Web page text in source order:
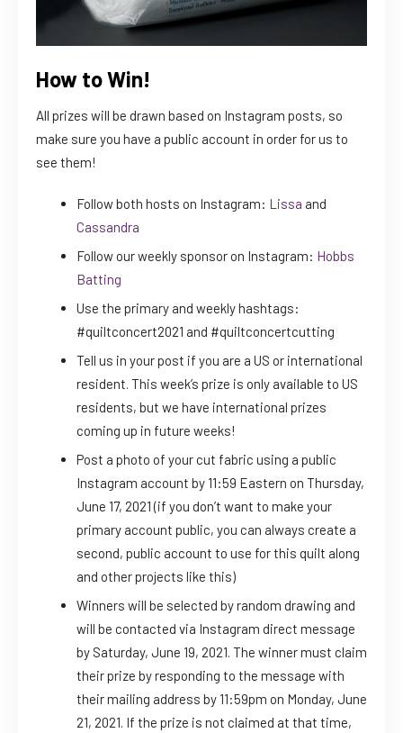
How to Win!
All prizes will be drawn based on Instagram posts, so
make sure you have a public account in order for us to
see them!
Follow both hosts on Instagram: Lissa and
Cassandra
Follow our weekly sponsor on Instagram: Hobbs
Batting
Use the primary and weekly hashtags:
#quiltconcert2021 and #quiltconcertcutting
Tell us in your post if you are a US or international
resident. This week’s prize is only available to US
residents, but we have international prizes
coming up in future weeks!
Post a photo of your cut fabric using a public
Instagram account by 11:59 Eastern on Thursday,
June 17, 2021 (if you don’t want to make your
primary account public, you can always create a
second, public account to use for this quilt along
and other projects like this)
Winners will be selected by random drawing and
will be contacted via Instagram direct message
by Saturday, June 19, 2021. The winner must claim
their prize by responding to the message with
their mailing address by 11:59pm on Monday, June
21, 2021. If the prize is not claimed at that time,